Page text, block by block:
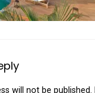
will not be published.